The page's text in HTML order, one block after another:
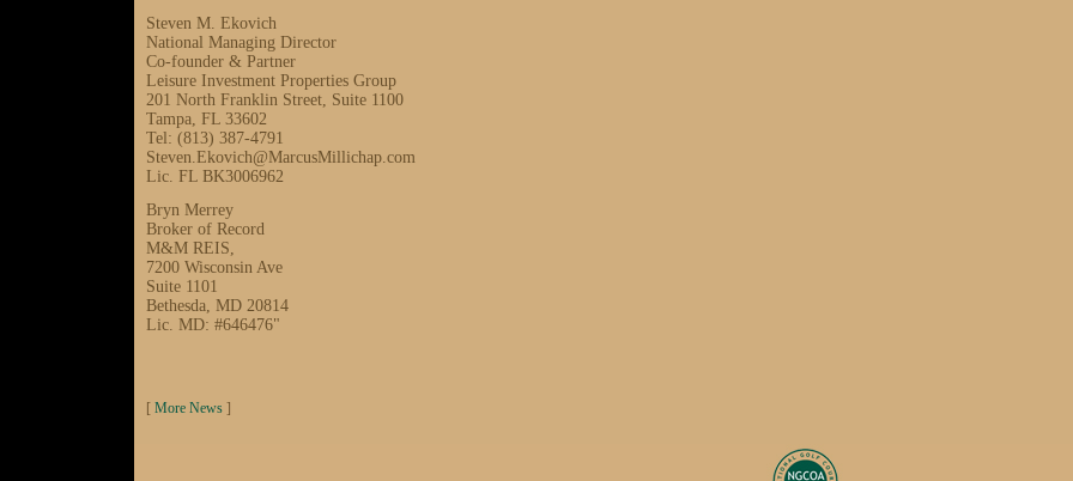
Steven M. Ekovich
National Managing Director
Co-founder & Partner
Leisure Investment Properties Group
201 North Franklin Street, Suite 1100
Tampa, FL 33602
Tel: (813) 387-4791
Steven.Ekovich@MarcusMillichap.com
Lic. FL BK3006962
Bryn Merrey
Broker of Record
M&M REIS,
7200 Wisconsin Ave
Suite 1101
Bethesda, MD 20814
Lic. MD: #646476"
[ More News ]